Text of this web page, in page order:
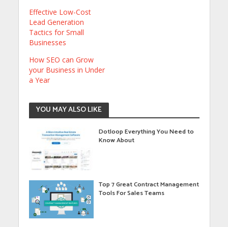
Effective Low-Cost
Lead Generation
Tactics for Small
Businesses
How SEO can Grow
your Business in Under
a Year
YOU MAY ALSO LIKE
Dotloop Everything You Need to
Know About
Top 7 Great Contract Management
Tools For Sales Teams